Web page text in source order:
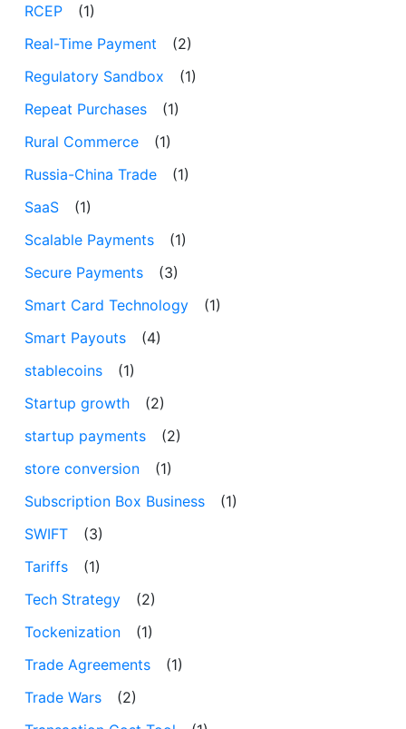
RCEP
(1)
Real-Time Payment
(2)
Regulatory Sandbox
(1)
Repeat Purchases
(1)
Rural Commerce
(1)
Russia-China Trade
(1)
SaaS
(1)
Scalable Payments
(1)
Secure Payments
(3)
Smart Card Technology
(1)
Smart Payouts
(4)
stablecoins
(1)
Startup growth
(2)
startup payments
(2)
store conversion
(1)
Subscription Box Business
(1)
SWIFT
(3)
Tariffs
(1)
Tech Strategy
(2)
Tockenization
(1)
Trade Agreements
(1)
Trade Wars
(2)